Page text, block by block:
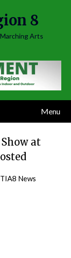
8
Arts
Menu
at
News